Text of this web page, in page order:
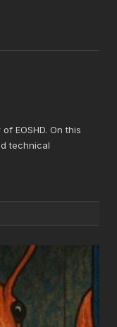
EOSHD. On this
technical